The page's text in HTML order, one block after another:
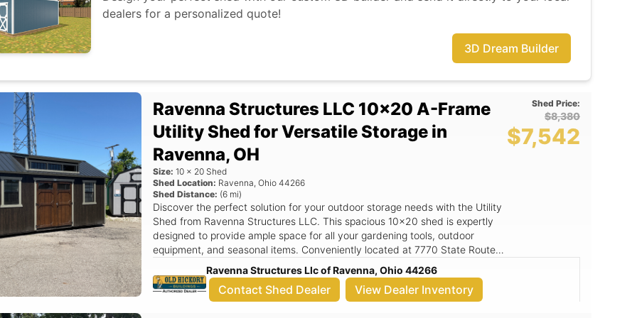
to enhance your home with a quality shed that meets all your storage
dealers for a personalized quote!
3D Dream Builder
Ravenna Structures LLC 10x20 A-Frame
Utility Shed for Versatile Storage in
Ravenna, OH
Size: 10 x 20 Shed
Shed Location: Ravenna,Ohio 44266
Shed Distance: (6 mi)
Discover the perfect solution for your outdoor storage needs with the Utility
Shed from Ravenna Structures LLC. This spacious 10x20 shed is expertly
designed to provide ample space for all your gardening tools, outdoor
equipment, and seasonal items. Conveniently located at 7770 State Route
14, Ravenna, OH, we proudly offer this durable shed that combines quality
construction with functional design, making it an ideal choice for
homeowners in the region. The Utility Shed features an attractive aframe
Shed Price:
$8,380
$7,542
Ravenna Structures Llc of Ravenna, Ohio 44266
Contact Shed Dealer View Dealer Inventory